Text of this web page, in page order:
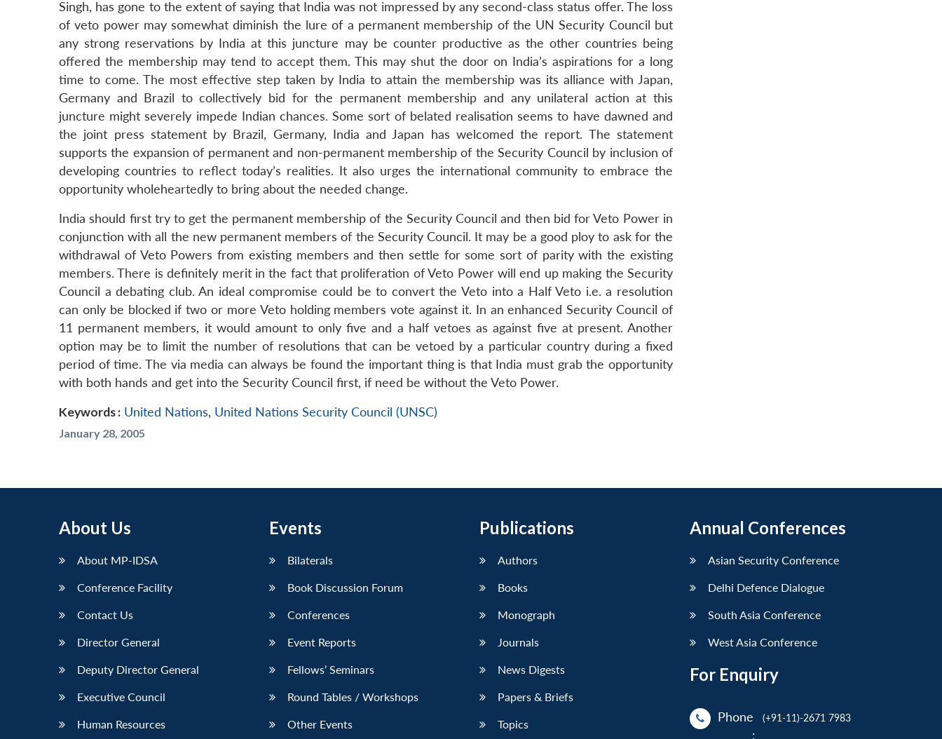
Singh, has gone to the extent of saying that India was not impressed by any second-class status offer. The loss
of veto power may somewhat diminish the lure of a permanent membership of the UN Security Council but
any strong reservations by India at this juncture may be counter productive as the other countries being
offered the membership may tend to accept them. This may shut the door on India’s aspirations for a long
time to come. The most effective step taken by India to attain the membership was its alliance with Japan,
Germany and Brazil to collectively bid for the permanent membership and any unilateral action at this
juncture might severely impede Indian chances. Some sort of belated realisation seems to have dawned and
the joint press statement by Brazil, Germany, India and Japan has welcomed the report. The statement
supports the expansion of permanent and non-permanent membership of the Security Council by inclusion of
developing countries to reflect today’s realities. It also urges the international community to embrace the
opportunity wholeheartedly to bring about the needed change.
India should first try to get the permanent membership of the Security Council and then bid for Veto Power in
conjunction with all the new permanent members of the Security Council. It may be a good ploy to ask for the
withdrawal of Veto Powers from existing members and then settle for some sort of parity with the existing
members. There is definitely merit in the fact that proliferation of Veto Power will end up making the Security
Council a debating club. An ideal compromise could be to convert the Veto into a Half Veto i.e. a resolution
can only be blocked if two or more Veto holding members vote against it. In an enhanced Security Council of
11 permanent members, it would amount to only five and a half vetoes as against five at present. Another
option may be to limit the number of resolutions that can be vetoed by a particular country during a fixed
period of time. The via media can always be found the important thing is that India must grab the opportunity
with both hands and get into the Security Council first, if need be without the Veto Power.
Keywords : United Nations, United Nations Security Council (UNSC)
January 28, 2005
About Us
About MP-IDSA
Conference Facility
Contact Us
Director General
Deputy Director General
Executive Council
Human Resources
Events
Bilaterals
Book Discussion Forum
Conferences
Event Reports
Fellows’ Seminars
Round Tables / Workshops
Other Events
Publications
Authors
Books
Monograph
Journals
News Digests
Papers & Briefs
Topics
Annual Conferences
Asian Security Conference
Delhi Defence Dialogue
South Asia Conference
West Asia Conference
For Enquiry
Phone
:
(+91-11)-2671 7983